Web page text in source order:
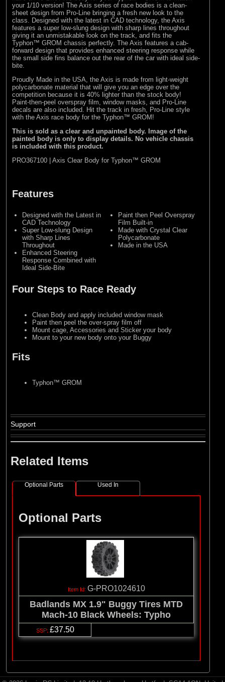
your 1/10 version! The Axis series of race bodies is a clean-
sheet design from Pro-Line bringing a fresh new look to the
class. Designed with the latest in CAD technology, the Axis
features a super low-slung design with sharp lines throughout
giving it an unmistakable look on the track, and fits the
Typhon™ GROM chassis perfectly. The Axis features a cab-
forward design that provides enhanced steering response while
the small side fins balance out the rear of the car with ideal side-
bite.
Proudly Made in the USA, the Axis is made from light-weight
polycarbonate material that will give you an edge over the
competition because it is 40% lighter than the stock body!
Paint-then-peel overspray film, window masks, and Pro-Line
decals are also included. Hit the track in fresh, Pro-Line style
with the Axis race body for the Typhon™ GROM!
This is sold as a clear and unpainted body. Image of the
painted body is only to display details. No vehicle chassis
is included with this product.
PRO367100 | Axis Clear Body for Typhon™ GROM
Features
Designed with the Latest in
CAD Technology
Super Low-slung Design
with Sharp Lines
Throughout
Enhanced Steering
Response Combined with
Ideal Side-Bite
Paint then Peel Overspray
Film Built-in
Made with Crystal Clear
Polycarbonate
Made in the USA
Four Steps to Race Ready
Clean Body and apply included window mask
Paint then peel the over-spray film off
Mount cage, Accessories and Sticker your body
Mount to your new body onto your Buggy
Fits
Typhon™ GROM
Support
Related Items
Optional Parts Used In
Optional Parts
G-PRO1024610
Badlands MX 1.9" Buggy Tires MTD
Mach-10 Black Wheels: Typho
£37.50